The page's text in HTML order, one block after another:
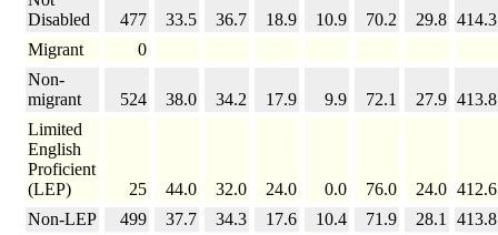
Disabled
477 33.5 36.7 18.9 10.9 70.2 29.8 414.3
Migrant
0
Non-
migrant
524 38.0 34.2 17.9 9.9 72.1 27.9 413.8
Limited
English
Proficient
(LEP)
25 44.0 32.0 24.0 0.0 76.0 24.0 412.6
Non-LEP
499 37.7 34.3 17.6 10.4 71.9 28.1
413.8